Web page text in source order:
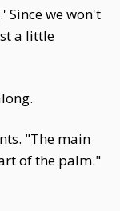
Since we won't
a little
"The main
of the palm."